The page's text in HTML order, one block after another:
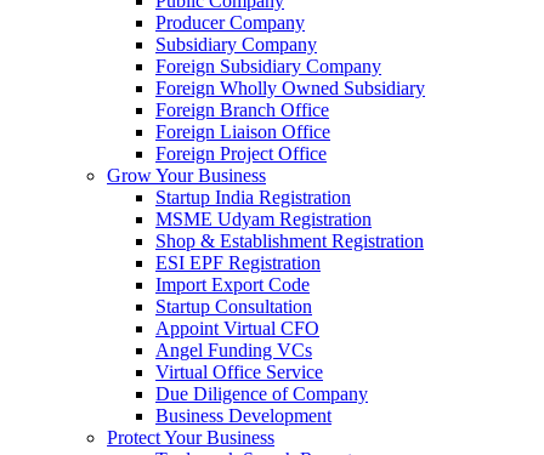
Producer Company
Subsidiary Company
Foreign Subsidiary Company
Foreign Wholly Owned Subsidiary
Foreign Branch Office
Foreign Liaison Office
Foreign Project Office
Grow Your Business
Startup India Registration
MSME Udyam Registration
Shop & Establishment Registration
ESI EPF Registration
Import Export Code
Startup Consultation
Appoint Virtual CFO
Angel Funding VCs
Virtual Office Service
Due Diligence of Company
Business Development
Protect Your Business